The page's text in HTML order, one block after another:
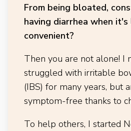
From being bloated,
having diarrhea when
convenient?
Then you are not alone! I
struggled with irritable
(IBS) for many years, but
symptom-free thanks to
To help others, I started